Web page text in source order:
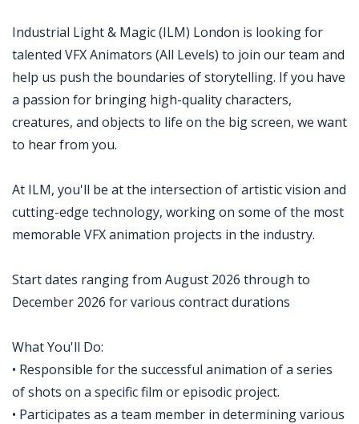
Industrial Light & Magic (ILM) London is looking for
talented VFX Animators (All Levels) to join our team and
help us push the boundaries of storytelling. If you have
a passion for bringing high-quality characters,
creatures, and objects to life on the big screen, we want
to hear from you.
At ILM, you'll be at the intersection of artistic vision and
cutting-edge technology, working on some of the most
memorable VFX animation projects in the industry.
Start dates ranging from August 2026 through to
December 2026 for various contract durations
What You'll Do:
• Responsible for the successful animation of a series
of shots on a specific film or episodic project.
• Participates as a team member in determining various